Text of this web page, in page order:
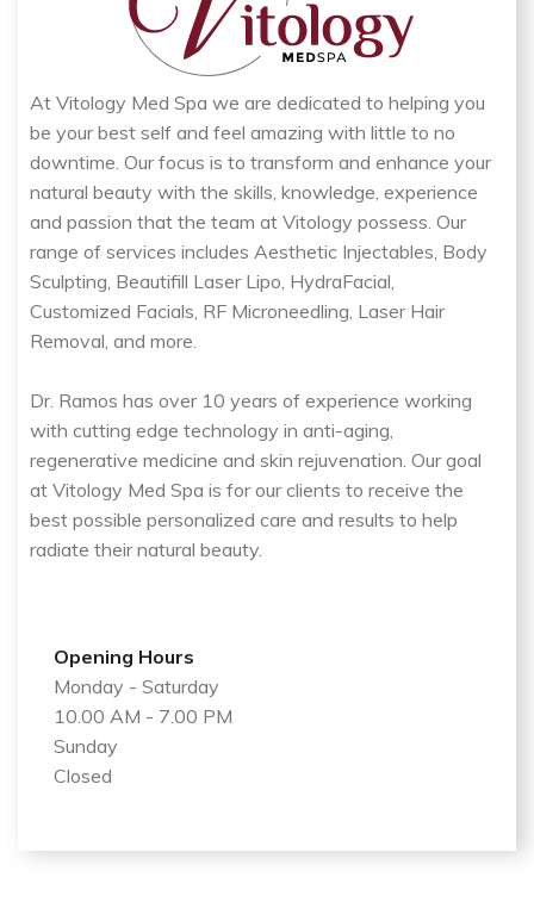
At Vitology Med Spa we are dedicated to helping you
be your best self and feel amazing with little to no
downtime. Our focus is to transform and enhance your
natural beauty with the skills, knowledge, experience
and passion that the team at Vitology possess. Our
range of services includes Aesthetic Injectables, Body
Sculpting, Beautifill Laser Lipo, HydraFacial,
Customized Facials, RF Microneedling, Laser Hair
Removal, and more.
Dr. Ramos has over 10 years of experience working
with cutting edge technology in anti-aging,
regenerative medicine and skin rejuvenation. Our goal
at Vitology Med Spa is for our clients to receive the
best possible personalized care and results to help
radiate their natural beauty.
Opening Hours
Monday - Saturday
10.00 AM - 7.00 PM
Sunday
Closed